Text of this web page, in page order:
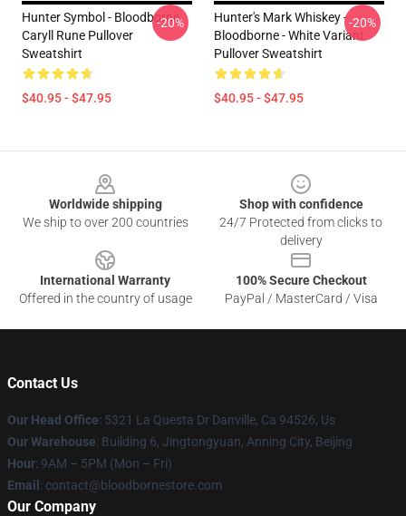
Hunter Symbol - Bloodborne
Caryll Rune Pullover
Sweatshirt
$40.95 - $47.95
-20%
Hunter's Mark Whiskey -
Bloodborne - White Variant
Pullover Sweatshirt
$40.95 - $47.95
-20%
Worldwide shipping
We ship to over 200 countries
Shop with confidence
24/7 Protected from clicks to
delivery
International Warranty
Offered in the country of usage
100% Secure Checkout
PayPal / MasterCard / Visa
Contact Us
Our Head Office: 5321 La Questa Dr Danville, Ca 94526, Us
Our Warehouse: Building 6, Jingtongyuan, Anning City, Beijing
Hour: 9AM – 5PM (Mon – Fri)
Email : contact@bloodbornestore.com
Our Company